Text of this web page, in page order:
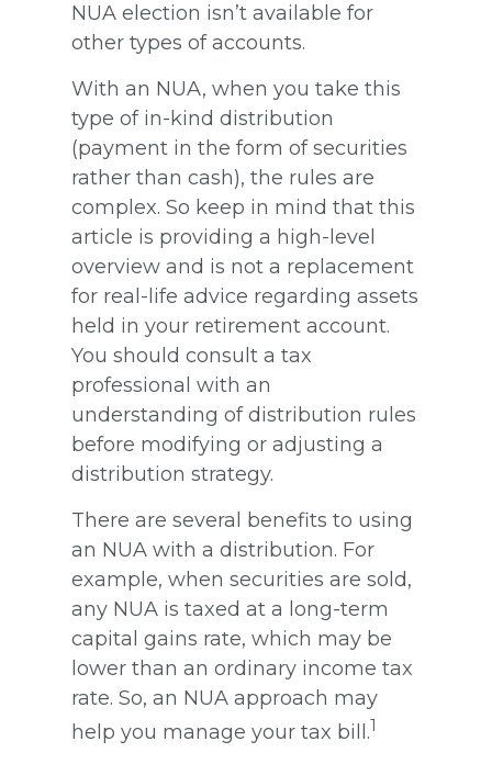
NUA election isn’t available for
other types of accounts.
With an NUA, when you take this
type of in-kind distribution
(payment in the form of securities
rather than cash), the rules are
complex. So keep in mind that this
article is providing a high-level
overview and is not a replacement
for real-life advice regarding assets
held in your retirement account.
You should consult a tax
professional with an
understanding of distribution rules
before modifying or adjusting a
distribution strategy.
There are several benefits to using
an NUA with a distribution. For
example, when securities are sold,
any NUA is taxed at a long-term
capital gains rate, which may be
lower than an ordinary income tax
rate. So, an NUA approach may
help you manage your tax bill.1